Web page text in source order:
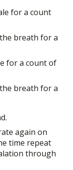
for a count
breath for a
for a count of
breath for a
again on
time repeat
through